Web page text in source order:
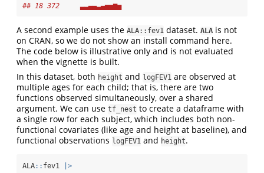
## 18 372     ▃▃▄▄▃▄▅▅▆▅
A second example uses the ALA::fev1 dataset. ALA is not
on CRAN, so we do not show an install command here.
The code below is illustrative only and is not evaluated
when the vignette is built.
In this dataset, both height and logFEV1 are observed at
multiple ages for each child; that is, there are two
functions observed simultaneously, over a shared
argument. We can use tf_nest to create a dataframe with
a single row for each subject, which includes both non-
functional covariates (like age and height at baseline), and
functional observations logFEV1 and height.
ALA:: fev1
|>